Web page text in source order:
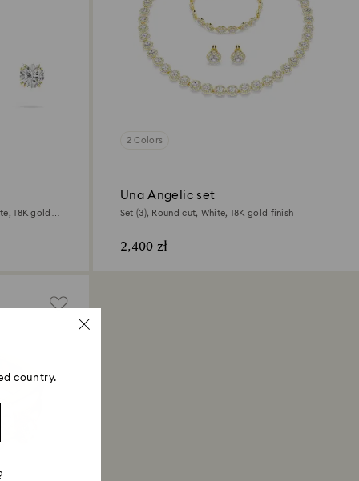
18K gold
2 Colors
Una Angelic set
Set (3), Round cut, White, 18K gold finish
2,400 zł
country.